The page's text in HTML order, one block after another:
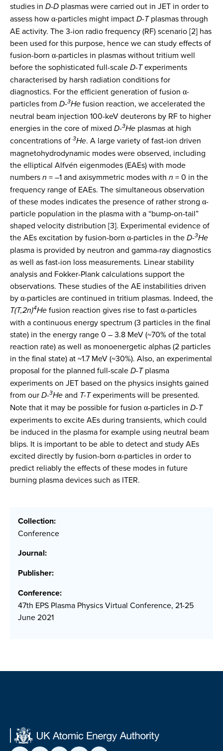
studies in D-D plasmas were carried out in JET in order to
assess how α-particles might impactD-Tplasmas through
AE activity. The 3-ion radio frequency (RF) scenario [2] has
been used for this purpose, hence we can study effects of
fusion-born α-particles in plasmas without tritium well
before the sophisticated full-scaleD-Texperiments
characterised by harsh radiation conditions for
diagnostics. For the efficient generation of fusion α-
particles from D-3Hefusion reaction, we accelerated the
neutral beam injection 100-keV deuterons by RF to higher
energies in the core of mixed D-3He plasmas at high
concentrations of 3He. A large variety of fast-ion driven
magnetohydrodynamic modes were observed, including
the elliptical Alfvén eigenmodes (EAEs) with mode
numbersn = –1 and axisymmetric modes with n = 0 in the
frequency range of EAEs. The simultaneous observation
of these modes indicates the presence of rather strong α-
particle population in the plasma with a “bump-on-tail”
shaped velocity distribution [3]. Experimental evidence of
the AEs excitation by fusion-born α-particles in theD-3He
plasma is provided by neutron and gamma-ray diagnostics
as well as fast-ion loss measurements. Linear stability
analysis and Fokker-Plank calculations support the
observations. These studies of the AE instabilities driven
by α-particles are continued in tritium plasmas. Indeed, the
T(T,2n)4Hefusion reaction gives rise to fast α-particles
with a continuous energy spectrum (3 particles in the final
state) in the energy range 0 – 3.8 MeV (~70% of the total
reaction rate) as well as monoenergetic alphas (2 particles
in the final state) at ~1.7 MeV (~30%). Also, an experimental
proposal for the planned full-scaleD-Tplasma
experiments on JET based on the physics insights gained
from ourD-3Heand T-Texperiments will be presented.
Note that it may be possible for fusion α-particles in D-T
experiments to excite AEs during transients, which could
be induced in the plasma for example using neutral beam
blips. It is important to be able to detect and study AEs
excited directly by fusion-born α-particles in order to
predict reliably the effects of these modes in future
burning plasma devices such as ITER.
Collection:
Conference
Journal:
Publisher:
Conference:
47th EPS Plasma Physics Virtual Conference, 21-25
June 2021